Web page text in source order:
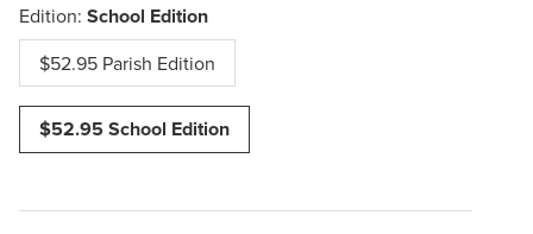
Edition: School Edition
$52.95 Parish Edition
$52.95 School Edition